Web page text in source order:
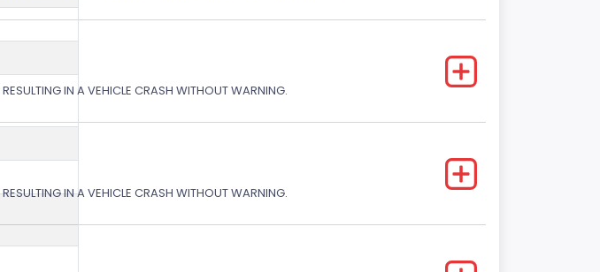
IN A VEHICLE CRASH WITHOUT WARNING.
IN A VEHICLE CRASH WITHOUT WARNING.